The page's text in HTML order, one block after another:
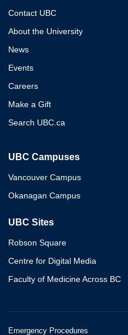
Contact UBC
About the University
News
Events
Careers
Make a Gift
Search UBC.ca
UBC Campuses
Vancouver Campus
Okanagan Campus
UBC Sites
Robson Square
Centre for Digital Media
Faculty of Medicine Across BC
Emergency Procedures